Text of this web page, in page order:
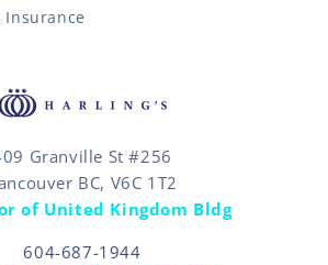
Insurance
Granville St #256
BC, V6C 1T2
of United Kingdom Bldg
604-687-1944